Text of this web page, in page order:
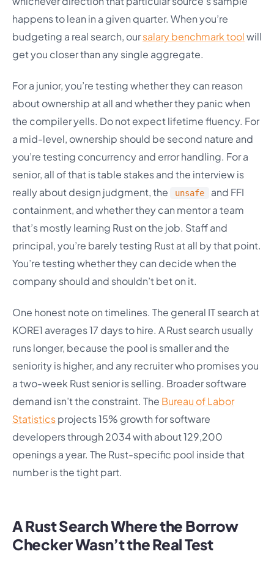
happens to lean in a given quarter. When you’re
budgeting a real search, oursalary benchmark toolwill
get you closer than any single aggregate.
For a junior, you’re testing whether they can reason
about ownership at all and whether they panic when
the compiler yells. Do not expect lifetime fluency. For
a mid-level, ownership should be second nature and
you’re testing concurrency and error handling. For a
senior, all of that is table stakes and the interview is
really about design judgment, the
unsafe
and FFI
containment, and whether they can mentor a team
that’s mostly learning Rust on the job. Staff and
principal, you’re barely testing Rust at all by that point.
You’re testing whether they can decide when the
company should and shouldn’t bet on it.
One honest note on timelines. The general IT search at
KORE1 averages 17 days to hire. A Rust search usually
runs longer, because the pool is smaller and the
seniority is higher, and any recruiter who promises you
a two-week Rust senior is selling. Broader software
demand isn’t the constraint. The Bureau of Labor
Statisticsprojects 15% growth for software
developers through 2034 with about 129,200
openings a year. The Rust-specific pool inside that
number is the tight part.
A Rust Search Where the Borrow
Checker Wasn’t the Real Test